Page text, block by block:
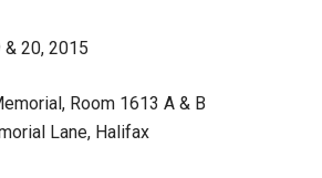
20, 2015
Room 1613 A & B
Lane, Halifax